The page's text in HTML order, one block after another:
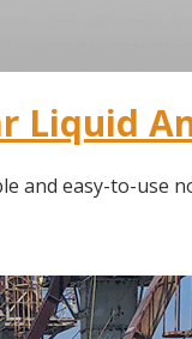
Liquid
and easy-to-use